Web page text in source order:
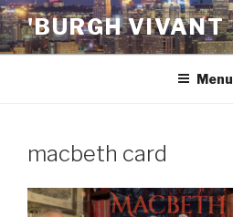
Skip
to
content
'BURGH VIVANT
Menu
macbeth card